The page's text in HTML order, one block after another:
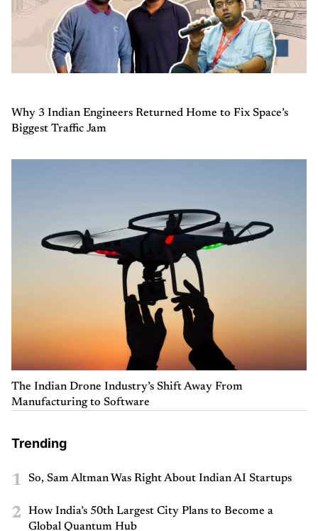
Why 3 Indian Engineers Returned Home to Fix Space’s
Biggest Traffic Jam
The Indian Drone Industry’s Shift Away From
Manufacturing to Software
Trending
1 So, Sam Altman Was Right About Indian AI Startups
2
How India’s 50th Largest City Plans to Become a
Global Quantum Hub